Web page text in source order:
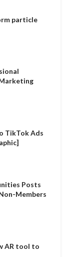
particle
TikTok Ads
Posts
Members
AR tool to